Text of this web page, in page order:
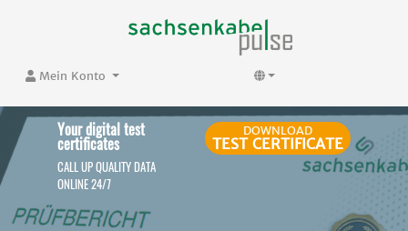
Mein Konto
Your digital test
certificates
CALL UP QUALITY DATA
ONLINE 24/7
DOWNLOAD
TEST CERTIFICATE